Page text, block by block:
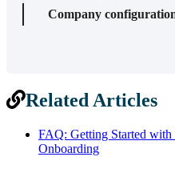
Company
Related Articles
FAQ: Getting Started with
Onboarding